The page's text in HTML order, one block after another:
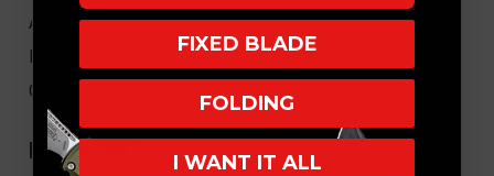
About Us
FAQ
Core Values
HELPFUL LINKS
FIXED BLADE
FOLDING
I WANT IT ALL